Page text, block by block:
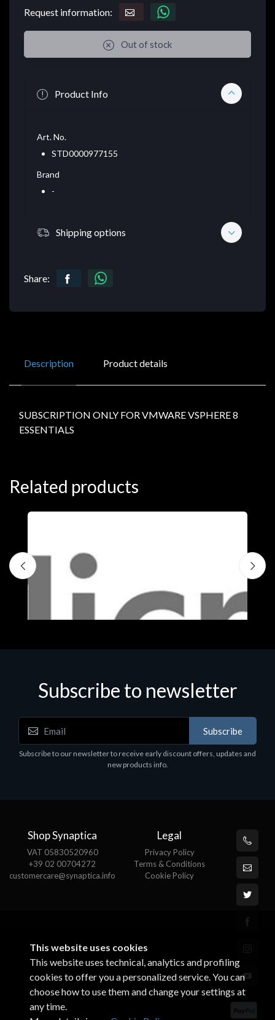
Request information:
Out of stock
Product Info
Art. No.
STD0000977155
Brand
-
Shipping options
Share:
Description Product details
SUBSCRIPTION ONLY FOR VMWARE VSPHERE 8
ESSENTIALS
Related products
Software
MS OFFICE H&S 2021 ESD
Subscribe to newsletter
Subscribe
Subscribe to our newsletter to receive early discount offers, updates and
new products info.
Shop Synaptica
VAT 05830520960
+39 02 00704272
customercare@synaptica.info
Legal
Privacy Policy
Terms & Conditions
Cookie Policy
This website uses cookies
This website uses technical, analytics and profiling
cookies to offer you a personalized service. You can
choose how to use them and change your settings at
any time.